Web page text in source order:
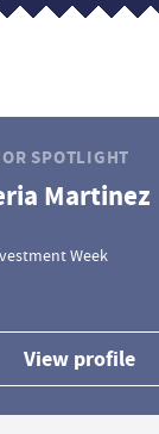
SPOTLIGHT
Martinez
Week
View profile